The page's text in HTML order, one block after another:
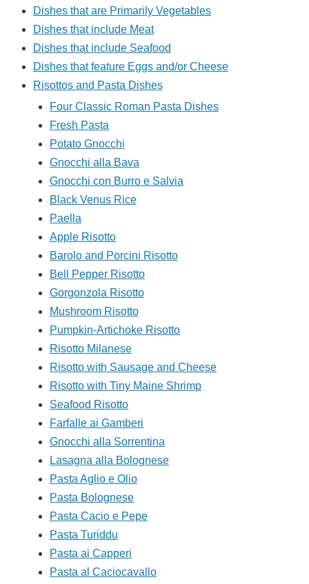
Dishes that are Primarily Vegetables
Dishes that include Meat
Dishes that include Seafood
Dishes that feature Eggs and/or Cheese
Risottos and Pasta Dishes
Four Classic Roman Pasta Dishes
Fresh Pasta
Potato Gnocchi
Gnocchi alla Bava
Gnocchi con Burro e Salvia
Black Venus Rice
Paella
Apple Risotto
Barolo and Porcini Risotto
Bell Pepper Risotto
Gorgonzola Risotto
Mushroom Risotto
Pumpkin-Artichoke Risotto
Risotto Milanese
Risotto with Sausage and Cheese
Risotto with Tiny Maine Shrimp
Seafood Risotto
Farfalle ai Gamberi
Gnocchi alla Sorrentina
Lasagna alla Bolognese
Pasta Aglio e Olio
Pasta Bolognese
Pasta Cacio e Pepe
Pasta Turiddu
Pasta ai Capperi
Pasta al Caciocavallo